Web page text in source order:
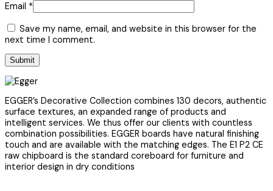
Email *
Save my name, email, and website in this browser for the
next time I comment.
EGGER’s Decorative Collection combines 130 decors, authentic
surface textures, an expanded range of products and
intelligent services. We thus offer our clients with countless
combination possibilities. EGGER boards have natural finishing
touch and are available with the matching edges. The E1 P2 CE
raw chipboard is the standard coreboard for furniture and
interior design in dry conditions